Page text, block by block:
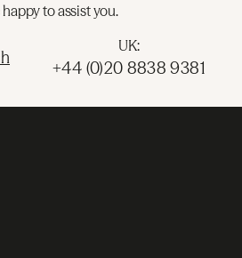
happy to assist you.
UK:
+44 (0)20 8838 9381